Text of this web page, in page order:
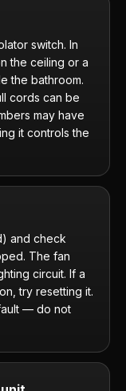
switch. In
the ceiling or a
the bathroom.
cords can be
may have
it controls the
and check
The fan
circuit. If a
try resetting it.
— do not